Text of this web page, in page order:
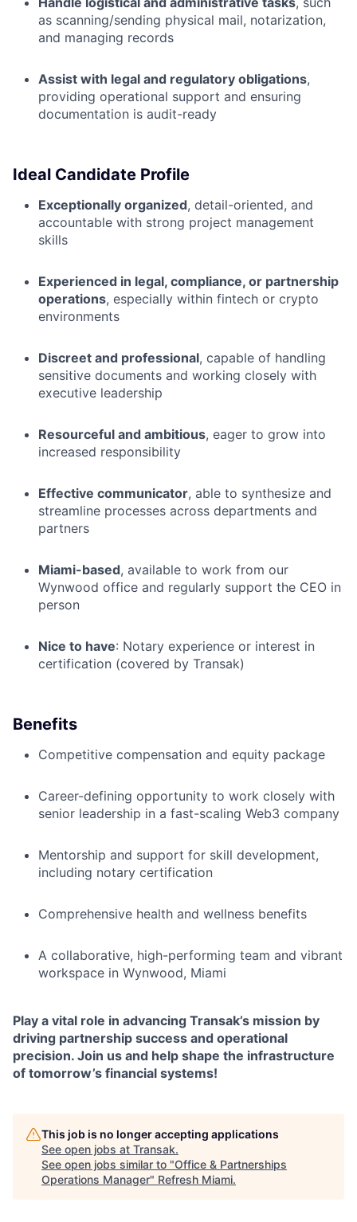
as scanning/sending physical mail, notarization,
and managing records
Assist with legal and regulatory obligations,
providing operational support and ensuring
documentation is audit-ready
Ideal Candidate Profile
Exceptionally organized, detail-oriented, and
accountable with strong project management
skills
Experienced in legal, compliance, or partnership
operations, especially within fintech or crypto
environments
Discreet and professional, capable of handling
sensitive documents and working closely with
executive leadership
Resourceful and ambitious, eager to grow into
increased responsibility
Effective communicator, able to synthesize and
streamline processes across departments and
partners
Miami-based, available to work from our
Wynwood office and regularly support the CEO in
person
Nice to have: Notary experience or interest in
certification (covered by Transak)
Benefits
Competitive compensation and equity package
Career-defining opportunity to work closely with
senior leadership in a fast-scaling Web3 company
Mentorship and support for skill development,
including notary certification
Comprehensive health and wellness benefits
A collaborative, high-performing team and vibrant
workspace in Wynwood, Miami
Play a vital role in advancing Transak’s mission by
driving partnership success and operational
precision. Join us and help shape the infrastructure
of tomorrow’s financial systems!
This job is no longer accepting applications
See open jobs at Transak.
See open jobs similar to "Office & Partnerships
Operations Manager" Refresh Miami.